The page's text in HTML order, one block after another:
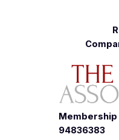
Membership
94836383